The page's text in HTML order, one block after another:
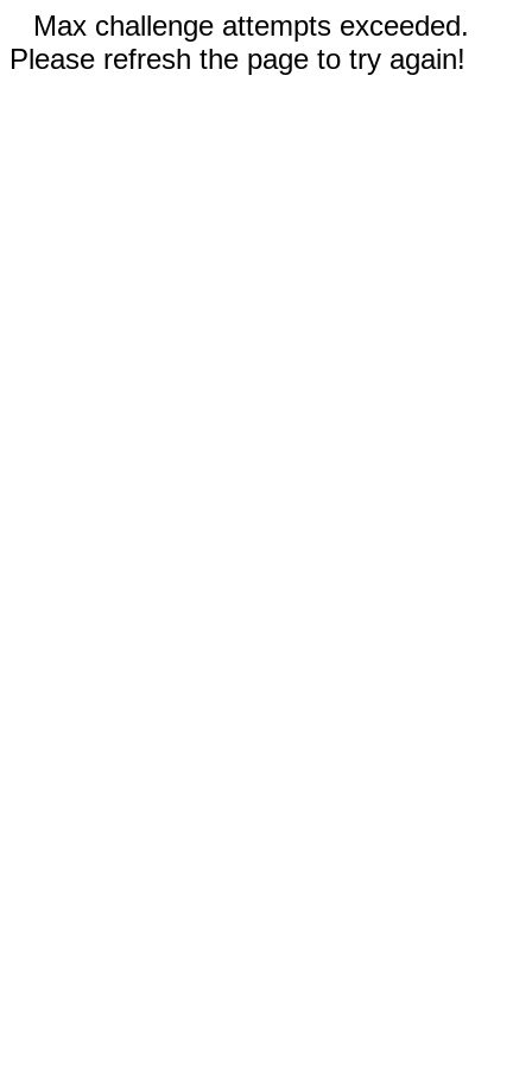
Max challenge attempts exceeded.
Please refresh the page to try again!